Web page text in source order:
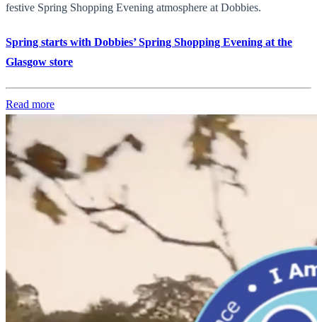
festive Spring Shopping Evening atmosphere at Dobbies.
Spring starts with Dobbies’ Spring Shopping Evening at the
Glasgow store
Read more